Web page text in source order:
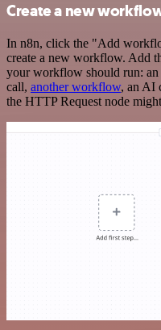
Create a new
In n8n, click the "Add
create a new workflow. Add
your workflow should run: an
call, another workflow, an AI
the HTTP Request node